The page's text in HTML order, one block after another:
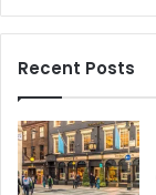
Recent Posts